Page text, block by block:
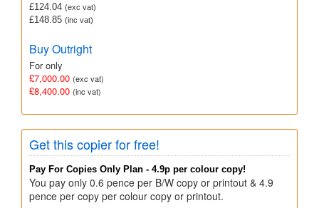
£124.04 (exc vat)
£148.85 (inc vat)
Buy Outright
For only
£7,000.00 (exc vat)
£8,400.00 (inc vat)
Get this copier for free!
Pay For Copies Only Plan - 4.9p per colour copy!
You pay only 0.6 pence per B/W copy or printout & 4.9
pence per copy per colour copy or printout.